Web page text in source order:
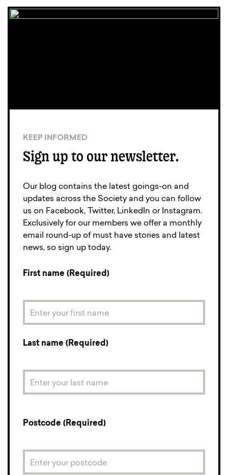
KEEP INFORMED
Sign up to our newsletter.
Our blog contains the latest goings-on and
updates across the Society and you can follow
us on Facebook, Twitter, LinkedIn or Instagram.
Exclusively for our members we offer a monthly
email round-up of must have stories and latest
news, so sign up today.
First name (Required)
Last name (Required)
Postcode (Required)